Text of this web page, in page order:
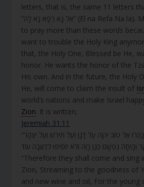
letters, that is, the same 11 letters
“אֵל נָא רְפָא נָא לָהּ” (El na Refa Na la). Moses did not want
to pray more than these words
want to trouble the Holy King
that, the Holy One, Blessed be He,
honor. He wants the honor of the
His own. And in the future, the Holy
He, will come to claim the insult of
world’s nations and make Israel
Zion. It is written;
Jeremiah 31:11
“וּבָאוּ וְרִנְּנוּ בִמְרוֹם צִיּוֹן וְנָהֲרוּ אֶל טוּב יְהוָה עַל דָּגָן וְעַל תִּירֹשׁ וְעַל יִצְהָר
“Therefore they shall come and sing
Zion, Streaming to the goodness of
and new wine and oil, For the young